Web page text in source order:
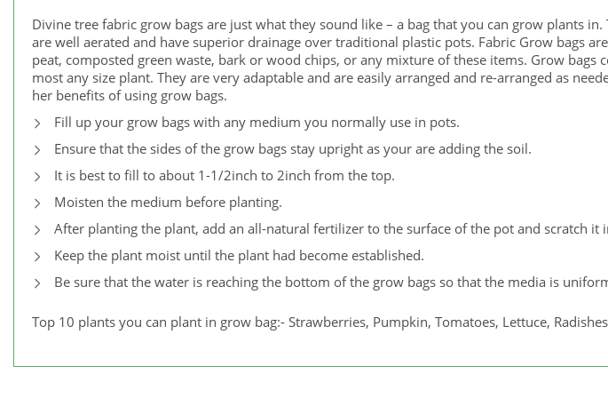
Divine tree fabric grow bags are just what they sound like – a bag that you can grow plants
are well aerated and have superior drainage over traditional plastic pots. Fabric Grow bags
peat, composted green waste, bark or wood chips, or any mixture of these items. Grow
most any size plant. They are very adaptable and are easily arranged and re-arranged as
her benefits of using grow bags.
Fill up your grow bags with any medium you normally use in pots.
Ensure that the sides of the grow bags stay upright as your are adding the soil.
It is best to fill to about 1-1/2inch to 2inch from the top.
Moisten the medium before planting.
After planting the plant, add an all-natural fertilizer to the surface of the pot and scratch it
Keep the plant moist until the plant had become established.
Be sure that the water is reaching the bottom of the grow bags so that the media is
Top 10 plants you can plant in grow bag:- Strawberries, Pumpkin, Tomatoes, Lettuce,